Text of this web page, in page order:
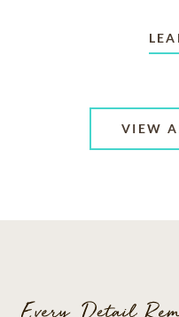
VIEW